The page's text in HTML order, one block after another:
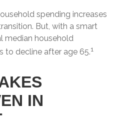
spending increases
But, with a smart
median household
to decline after age 65.1
IN